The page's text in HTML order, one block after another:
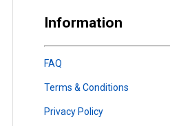
Information
FAQ
Terms & Conditions
Privacy Policy